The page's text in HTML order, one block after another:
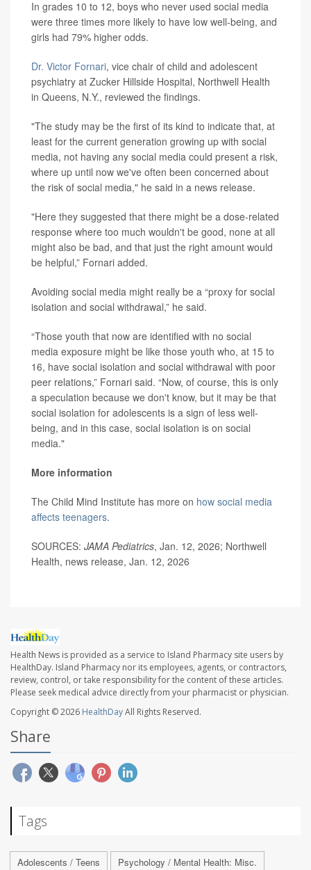
In grades 10 to 12, boys who never used social media
were three times more likely to have low well-being, and
girls had 79% higher odds.
Dr. Victor Fornari, vice chair of child and adolescent
psychiatry at Zucker Hillside Hospital, Northwell Health
in Queens, N.Y., reviewed the findings.
"The study may be the first of its kind to indicate that, at
least for the current generation growing up with social
media, not having any social media could present a risk,
where up until now we've often been concerned about
the risk of social media," he said in a news release.
"Here they suggested that there might be a dose-related
response where too much wouldn't be good, none at all
might also be bad, and that just the right amount would
be helpful,” Fornari added.
Avoiding social media might really be a “proxy for social
isolation and social withdrawal,” he said.
“Those youth that now are identified with no social
media exposure might be like those youth who, at 15 to
16, have social isolation and social withdrawal with poor
peer relations,” Fornari said. “Now, of course, this is only
a speculation because we don't know, but it may be that
social isolation for adolescents is a sign of less well-
being, and in this case, social isolation is on social
media."
More information
The Child Mind Institute has more on how social media
affects teenagers.
SOURCES: JAMA Pediatrics, Jan. 12, 2026; Northwell
Health, news release, Jan. 12, 2026
Health News is provided as a service to Island Pharmacy site users by
HealthDay. Island Pharmacy nor its employees, agents, or contractors,
review, control, or take responsibility for the content of these articles.
Please seek medical advice directly from your pharmacist or physician.
Copyright © 2026 HealthDayAll Rights Reserved.
Share
Tags
Adolescents / Teens Psychology / Mental Health: Misc.